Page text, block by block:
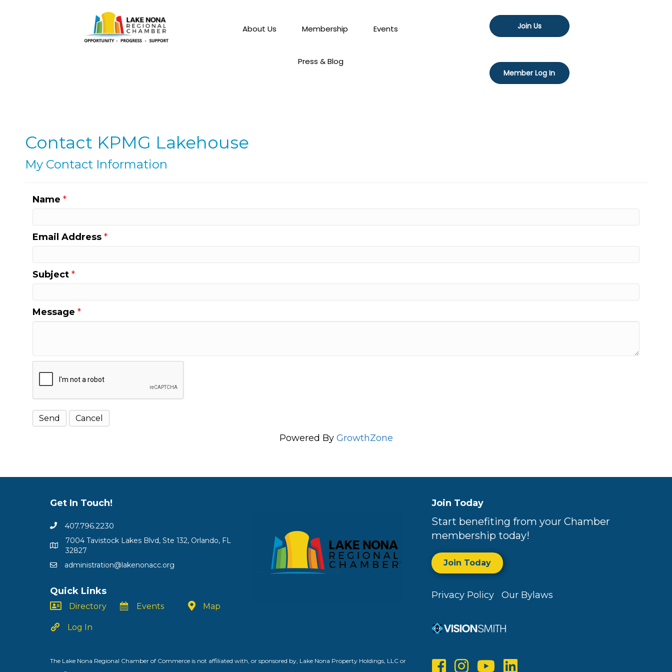
About Us Membership Events
Press & Blog
Join Us
Member Log In
Contact KPMG Lakehouse
My Contact Information
Name *
Email Address *
Subject *
Message *
Powered By GrowthZone
Get In Touch!
407.796.2230
7004 Tavistock Lakes Blvd, Ste 132, Orlando, FL
32827
administration@lakenonacc.org
Quick Links
Directory
Log In
Events Map
Join Today
Start benefiting from your Chamber
membership today!
Join Today
Privacy Policy Our Bylaws
The Lake Nona Regional Chamber of Commerce is not affiliated with, or sponsored by, Lake Nona Property Holdings, LLC or